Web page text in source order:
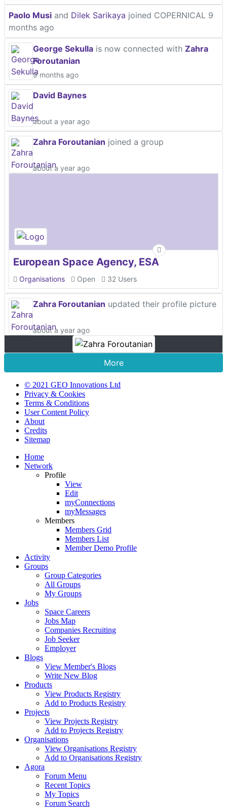
Paolo Musi and Dilek Sarikaya joined COPERNICAL 9
months ago
George Sekulla is now connected with Zahra
Foroutanian
9 months ago
David Baynes
about a year ago
Zahra Foroutanian joined a group
about a year ago
European Space Agency, ESA
Organisations Open 32 Users
Zahra Foroutanian updated their profile picture
about a year ago
More
© 2021 GEO Innovations Ltd
Privacy & Cookies
Terms & Conditions
User Content Policy
About
Credits
Sitemap
Home
Network
Profile
View
Edit
myConnections
myMessages
Members
Members Grid
Members List
Member Demo Profile
Activity
Groups
Group Categories
All Groups
My Groups
Jobs
Space Careers
Jobs Map
Companies Recruiting
Job Seeker
Employer
Blogs
View Member's Blogs
Write New Blog
Products
View Products Registry
Add to Products Registry
Projects
View Projects Registry
Add to Projects Registry
Organisations
View Organisations Registry
Add to Organisations Registry
Agora
Forum Menu
Recent Topics
My Topics
Forum Search